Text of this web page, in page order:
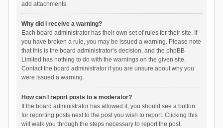
add attachments.
Why did I receive a warning?
Each board administrator has their own set of rules for their site. If
you have broken a rule, you may be issued a warning. Please note
that this is the board administrator’s decision, and the phpBB
Limited has nothing to do with the warnings on the given site.
Contact the board administrator if you are unsure about why you
were issued a warning.
How can I report posts to a moderator?
If the board administrator has allowed it, you should see a button
for reporting posts next to the post you wish to report. Clicking this
will walk you through the steps necessary to report the post.